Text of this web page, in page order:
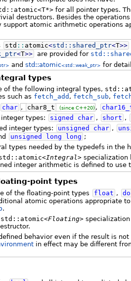
for all pointer types.
destructors. Besides the
atomic arithmetic operations
std :: atomic<std:: shared_ptr<T>>
<T>> are provided for
and std::atomic<std::weak_ptr> for
types
of the following integral types,
such as fetch_add , fetch_sub,
char , char8_t (since C++20) ,
types:
signed char , short ,
integer types:
unsigned char ,
unsigned long long ;
types needed by the typedefs in the
Integral> specialization
integer arithmetic is defined to
point types
of the floating-point types float ,
atomic operations appropriate
.
std::atomic<Floating>specialization
behavior even if the result is
in effect may be different